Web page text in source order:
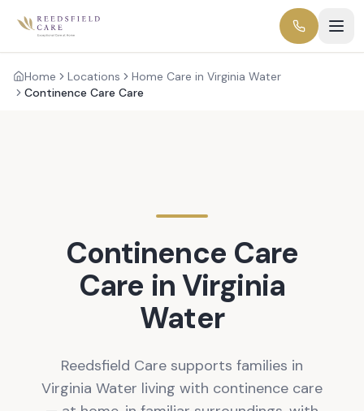
Home Locations
Home Care in Virginia Water
Continence Care Care
Continence Care
Care inVirginia
Water
Reedsfield Care supports families in
Virginia Water living with continence care